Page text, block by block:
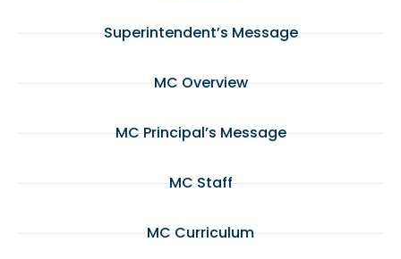
Superintendent’s Message
MC Overview
MC Principal’s Message
MC Staff
MC Curriculum